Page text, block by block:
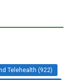
Telehealth (922)